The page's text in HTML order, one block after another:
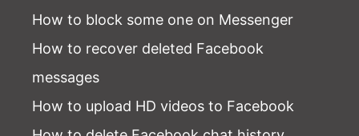
How to block some one on Messenger
How to recover deleted Facebook
messages
How to upload HD videos to Facebook